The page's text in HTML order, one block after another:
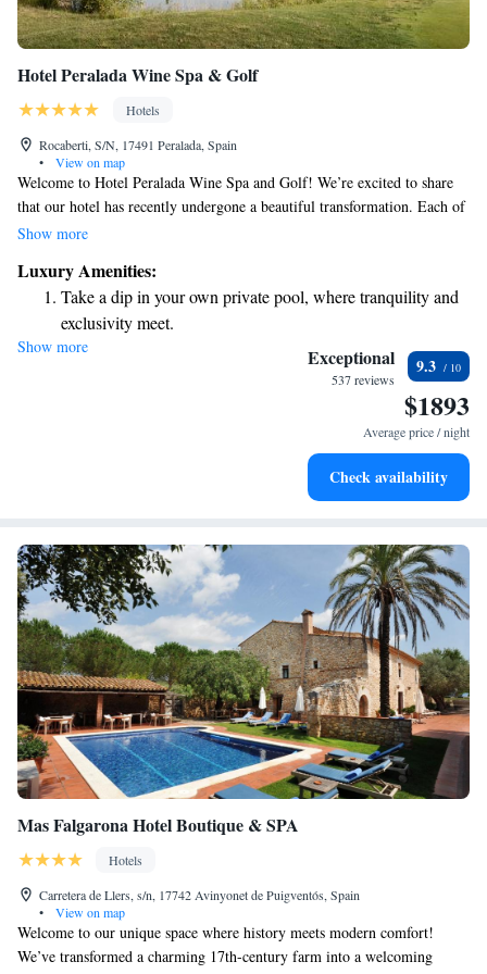
Hotel Peralada Wine Spa & Golf
Hotels
Rocaberti, S/N, 17491 Peralada, Spain
•
View on map
Welcome to Hotel Peralada Wine Spa and Golf! We’re excited to share
that our hotel has recently undergone a beautiful transformation. Each of
our rooms, along with our restaurant and spa, has been redesigned to
lovely views of the resort's golf course, allowing you to enjoy the beauty
of our surroundings right from your window. Whether you're here to
relax or explore, we look forward to making your stay special and
memorable. If you have any questions or need assistance during your
visit, please don’t hesitate to reach out. Your comfort and enjoyment are
Show more
Luxury Amenities:
Take a dip in your own private pool, where tranquility and
exclusivity meet.
Wake up to breathtaking ocean views, a stunning start to
Stay right on the oceanfront and let the sound of waves
Enjoy convenient transportation with our exclusive shuttle
Show more Exceptional
537 reviews
9.3
$1893
Average price / night
Check availability
Mas Falgarona Hotel Boutique & SPA
Hotels
Carretera de Llers, s/n, 17742 Avinyonet de Puigventós, Spain
•
View on map
Welcome to our unique space where history meets modern comfort!
We’ve transformed a charming 17th-century farm into a welcoming